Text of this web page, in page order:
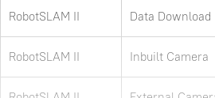
RobotSLAM II Data Download
RobotSLAM II Inbuilt Camera